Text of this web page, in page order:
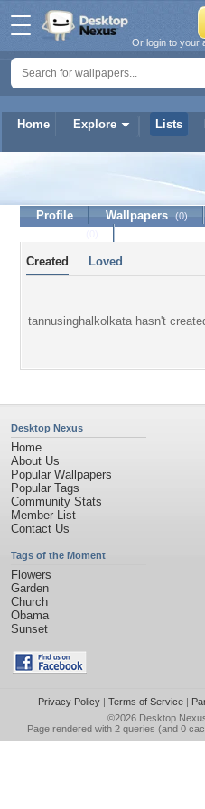
Home Explore Lists
Or login to your
Profile Wallpapers (0)
Created Loved
tannusinghalkolkata hasn't
Desktop Nexus
Home
About Us
Popular Wallpapers
Popular Tags
Community Stats
Member List
Contact Us
Tags of the Moment
Flowers
Garden
Church
Obama
Sunset
Privacy Policy| Terms of Service|
©2026 Desktop
Page rendered with 2 queries (and 0